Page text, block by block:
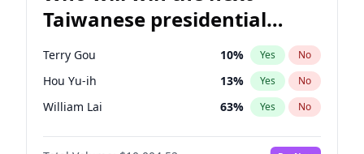
Taiwanese presidential
election?
Terry Gou 10% Yes No
Hou Yu-ih 13% Yes No
William Lai 63% Yes No